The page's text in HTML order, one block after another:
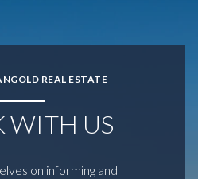
REAL ESTATE
WITH US
on informing and